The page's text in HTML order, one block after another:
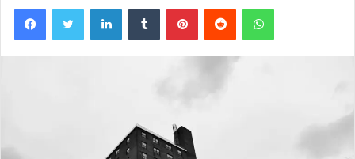
FacebookTwitter LinkedInTumblr PinterestReddit WhatsApp